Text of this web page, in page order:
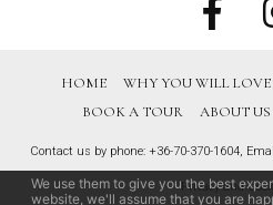
HOME WHY YOU WILL
BOOK A TOUR
ABOUT US
Contact us by phone: +36-70-370-1604,
Privacy and
We use them to give you the best
website, we'll assume that you are